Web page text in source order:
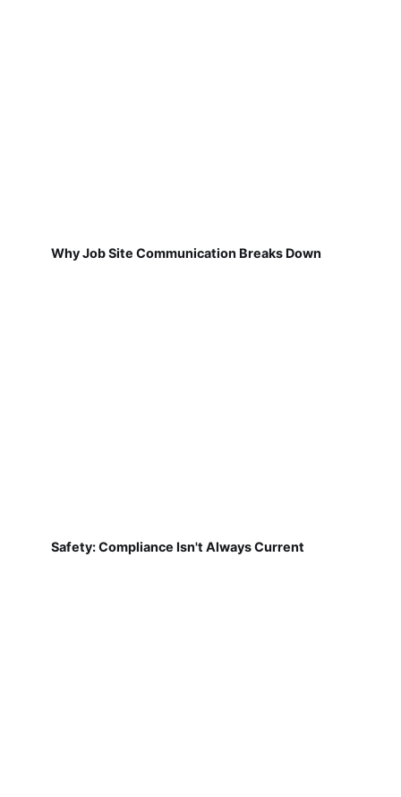
Why Job Site Communication Breaks Down
Safety: Compliance Isn't Always Current